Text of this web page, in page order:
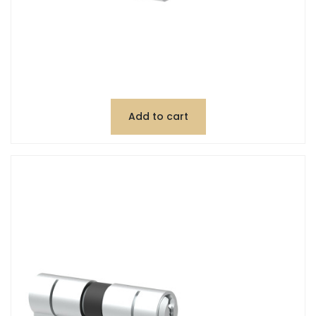
Add to cart